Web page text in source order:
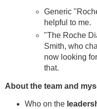
Generic
helpful to me.
"The Roche
Smith, who
now looking
that.
About the team and
Who on the